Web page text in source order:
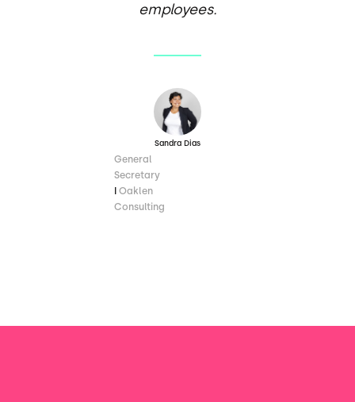
employees.
Sandra Dias
General
Secretary
Oaklen
Consulting